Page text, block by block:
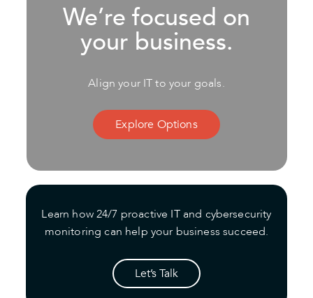
We’re focused on
your business.
Align your IT to your goals.
Explore Options
Learn how 24/7 proactive IT and cybersecurity
monitoring can help your business succeed.
Let’s Talk